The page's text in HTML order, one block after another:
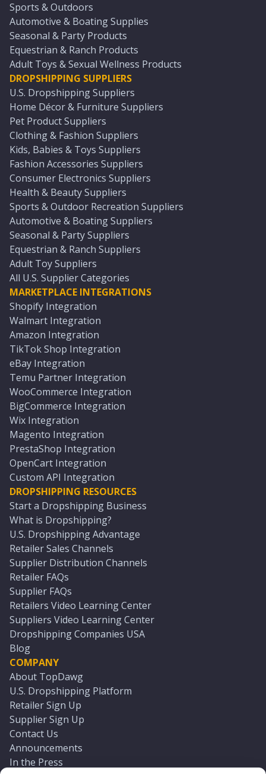
Sports & Outdoors
Automotive & Boating Supplies
Seasonal & Party Products
Equestrian & Ranch Products
Adult Toys & Sexual Wellness Products
DROPSHIPPING SUPPLIERS
U.S. Dropshipping Suppliers
Home Décor & Furniture Suppliers
Pet Product Suppliers
Clothing & Fashion Suppliers
Kids, Babies & Toys Suppliers
Fashion Accessories Suppliers
Consumer Electronics Suppliers
Health & Beauty Suppliers
Sports & Outdoor Recreation Suppliers
Automotive & Boating Suppliers
Seasonal & Party Suppliers
Equestrian & Ranch Suppliers
Adult Toy Suppliers
All U.S. Supplier Categories
MARKETPLACE INTEGRATIONS
Shopify Integration
Walmart Integration
Amazon Integration
TikTok Shop Integration
eBay Integration
Temu Partner Integration
WooCommerce Integration
BigCommerce Integration
Wix Integration
Magento Integration
PrestaShop Integration
OpenCart Integration
Custom API Integration
DROPSHIPPING RESOURCES
Start a Dropshipping Business
What is Dropshipping?
U.S. Dropshipping Advantage
Retailer Sales Channels
Supplier Distribution Channels
Retailer FAQs
Supplier FAQs
Retailers Video Learning Center
Suppliers Video Learning Center
Dropshipping Companies USA
Blog
COMPANY
About TopDawg
U.S. Dropshipping Platform
Retailer Sign Up
Supplier Sign Up
Contact Us
Announcements
In the Press